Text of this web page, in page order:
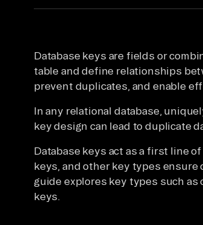
Database keys are fields or
table and define relationships
prevent duplicates, and enable
In any relational database,
key design can lead to duplicate
Database keys act as a first line
keys, and other key types
guide explores key types such as
keys.